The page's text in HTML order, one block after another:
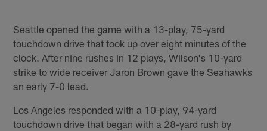
Seattle opened the game with a 13-play, 75-yard
touchdown drive that took up over eight minutes of the
clock. After nine rushes in 12 plays, Wilson's 10-yard
strike to wide receiver Jaron Brown gave the Seahawks
an early 7-0 lead.
Los Angeles responded with a 10-play, 94-yard
touchdown drive that began with a 28-yard rush by